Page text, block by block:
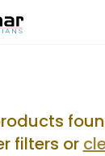
filters or